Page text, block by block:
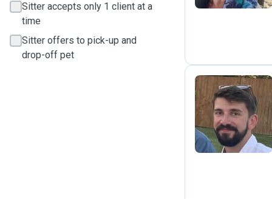
Sitter accepts only 1 client at a
time
Sitter offers to pick-up and
drop-off pet
J